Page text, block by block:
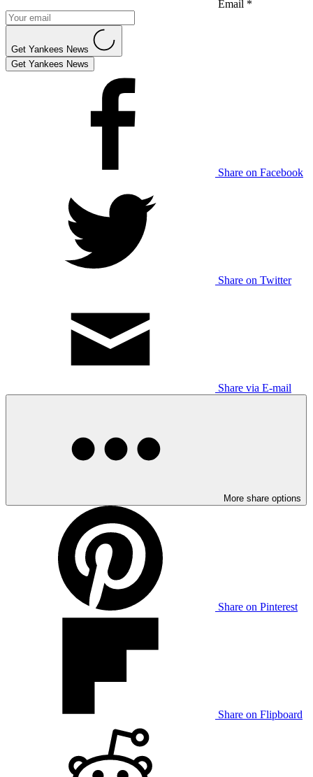
Email *
Get Yankees News
Get Yankees News
Share on Facebook
Share on Twitter
Share via E-mail
More share options
Share on Pinterest
Share on Flipboard